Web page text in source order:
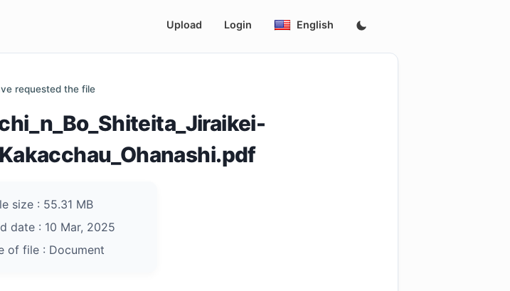
Upload Login English
requested the file
size : 55.31 MB
date : 10 Mar, 2025
of file : Document